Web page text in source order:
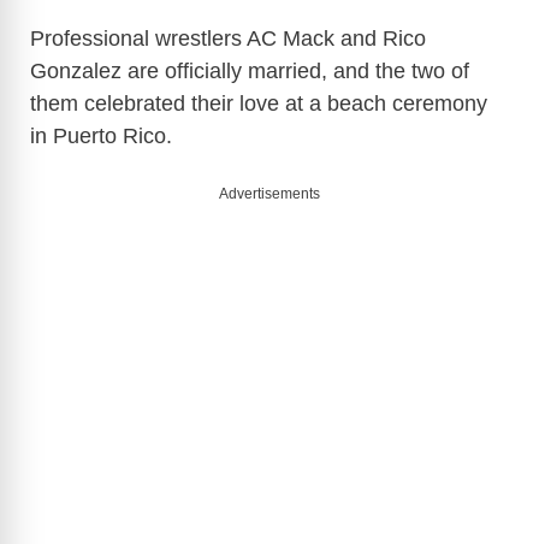
Professional wrestlers AC Mack and Rico
Gonzalez are officially married, and the two of
them celebrated their love at a beach ceremony
in Puerto Rico.
Advertisements